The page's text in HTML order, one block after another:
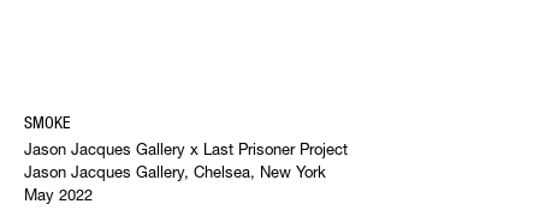
SMOKE
Jason Jacques Gallery x Last Prisoner Project
Jason Jacques Gallery, Chelsea, New York
May 2022